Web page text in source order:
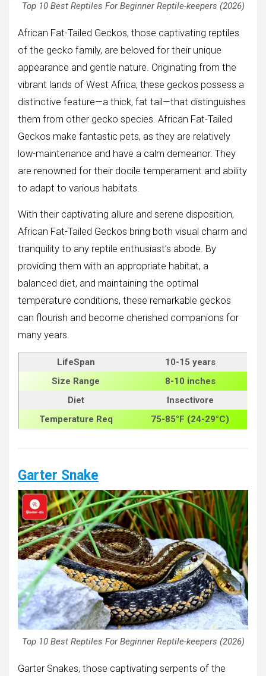
Top 10 Best Reptiles For Beginner Reptile-keepers (2026)
African Fat-Tailed Geckos, those captivating reptiles
of the gecko family, are beloved for their unique
appearance and gentle nature. Originating from the
vibrant lands of West Africa, these geckos possess a
distinctive feature—a thick, fat tail—that distinguishes
them from other gecko species. African Fat-Tailed
Geckos make fantastic pets, as they are relatively
low-maintenance and have a calm demeanor. They
are renowned for their docile temperament and ability
to adapt to various habitats.
With their captivating allure and serene disposition,
African Fat-Tailed Geckos bring both visual charm and
tranquility to any reptile enthusiast’s abode. By
providing them with an appropriate habitat, a
balanced diet, and maintaining the optimal
temperature conditions, these remarkable geckos
can flourish and become cherished companions for
many years.
LifeSpan
10-15 years
Size Range
8-10 inches
Diet
Insectivore
Temperature Req
75-85°F (24-29°C)
Garter Snake
Top 10 Best Reptiles For Beginner Reptile-keepers (2026)
Garter Snakes, those captivating serpents of the